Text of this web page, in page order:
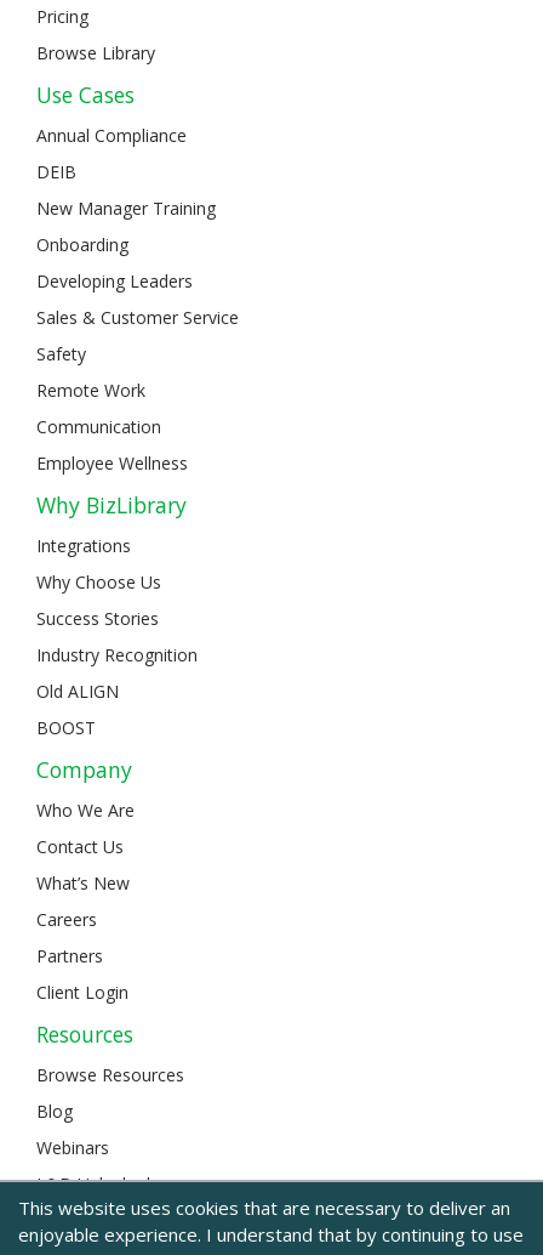
Pricing
Browse Library
Use Cases
Annual Compliance
DEIB
New Manager Training
Onboarding
Developing Leaders
Sales & Customer Service
Safety
Remote Work
Communication
Employee Wellness
Why BizLibrary
Integrations
Why Choose Us
Success Stories
Industry Recognition
Old ALIGN
BOOST
Company
Who We Are
Contact Us
What’s New
Careers
Partners
Client Login
Resources
Browse Resources
Blog
Webinars
L&D Unlocked
This website uses cookies that are necessary to deliver an
enjoyable experience. I understand that by continuing to use